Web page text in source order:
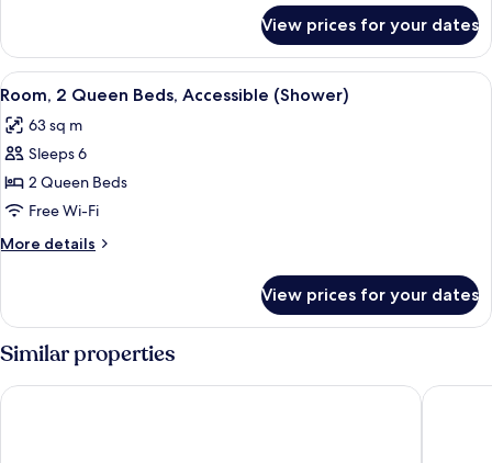
1
King
Bed
View prices for your dates
View
all
photos
for
Room,
2
Queen
Beds,
(Shower)
A hotel room with two beds, a sofa, a
5
Room, 2 Queen Beds, Accessible (Shower)
63 sq m
Sleeps 6
2 Queen Beds
Free Wi-Fi
More details
More
2
Queen
Beds,
Accessible
(Shower)
View prices for your dates
Similar properties
HYATT house Charlotte/Center City